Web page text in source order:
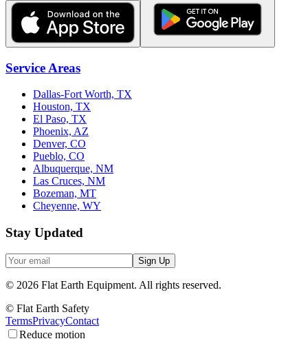
Service Areas
Dallas-Fort Worth, TX
Houston, TX
El Paso, TX
Phoenix, AZ
Denver, CO
Pueblo, CO
Albuquerque, NM
Las Cruces, NM
Bozeman, MT
Cheyenne, WY
Stay Updated
Sign Up
© 2026 Flat Earth Equipment. All rights reserved.
© Flat Earth Safety
TermsPrivacyContact
Reduce motion